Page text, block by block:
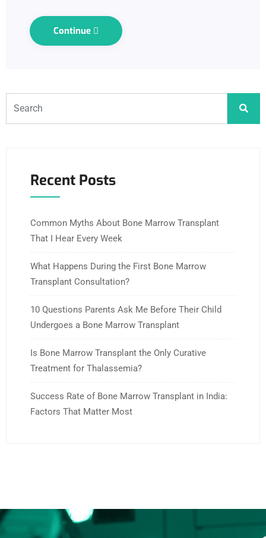
Continue
Recent Posts
Common Myths About Bone Marrow Transplant
That I Hear Every Week
What Happens During the First Bone Marrow
Transplant Consultation?
10 Questions Parents Ask Me Before Their Child
Undergoes a Bone Marrow Transplant
Is Bone Marrow Transplant the Only Curative
Treatment for Thalassemia?
Success Rate of Bone Marrow Transplant in India:
Factors That Matter Most